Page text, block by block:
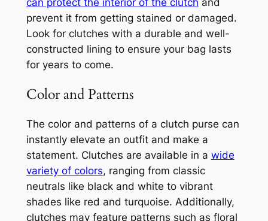
prevent it from getting stained or damaged.
Look for clutches with a durable and well-
constructed lining to ensure your bag lasts
for years to come.
Color and Patterns
The color and patterns of a clutch purse can
instantly elevate an outfit and make a
statement. Clutches are available in a wide
variety of colors, ranging from classic
neutrals like black and white to vibrant
shades like red and turquoise. Additionally,
clutches may feature patterns such as floral